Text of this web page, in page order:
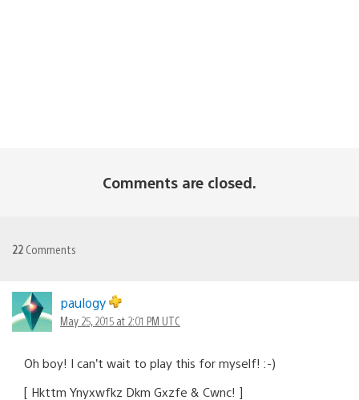
Comments are closed.
22 Comments
paulogy
May 25, 2015 at 2:01 PM UTC
Oh boy! I can’t wait to play this for myself! :-)
[ Hkttm Ynyxwfkz Dkm Gxzfe & Cwnc! ]